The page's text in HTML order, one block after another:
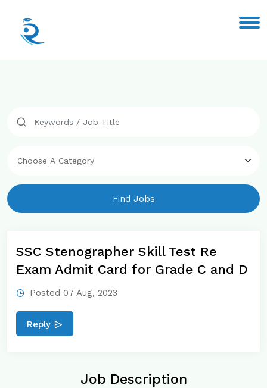
Find Jobs
SSC Stenographer Skill Test Re
Exam Admit Card for Grade C and D
Posted 07 Aug, 2023
Reply
Job Description